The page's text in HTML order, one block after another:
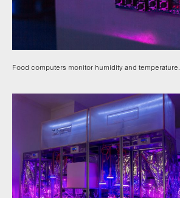
Food computers monitor humidity and temperature.